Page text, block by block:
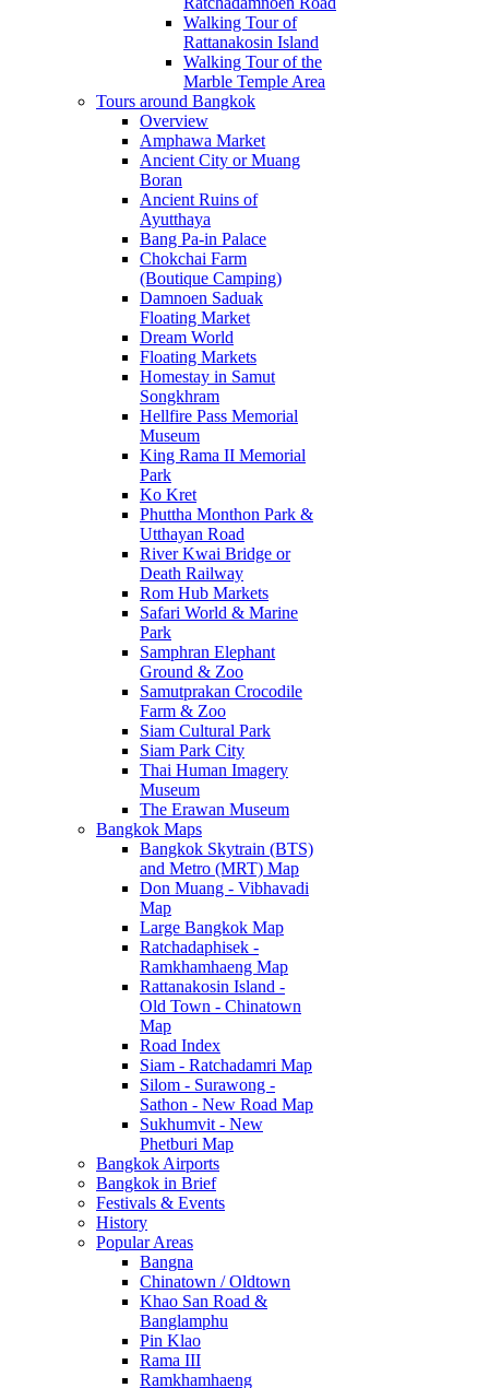
Walking Tour of
Rattanakosin Island
Walking Tour of the
Marble Temple Area
Tours around Bangkok
Overview
Amphawa Market
Ancient City or Muang
Boran
Ancient Ruins of
Ayutthaya
Bang Pa-in Palace
Chokchai Farm
(Boutique Camping)
Damnoen Saduak
Floating Market
Dream World
Floating Markets
Homestay in Samut
Songkhram
Hellfire Pass Memorial
Museum
King Rama II Memorial
Park
Ko Kret
Phuttha Monthon Park &
Utthayan Road
River Kwai Bridge or
Death Railway
Rom Hub Markets
Safari World & Marine
Park
Samphran Elephant
Ground & Zoo
Samutprakan Crocodile
Farm & Zoo
Siam Cultural Park
Siam Park City
Thai Human Imagery
Museum
The Erawan Museum
Bangkok Maps
Bangkok Skytrain (BTS)
and Metro (MRT) Map
Don Muang - Vibhavadi
Map
Large Bangkok Map
Ratchadaphisek -
Ramkhamhaeng Map
Rattanakosin Island -
Old Town - Chinatown
Map
Road Index
Siam - Ratchadamri Map
Silom - Surawong -
Sathon - New Road Map
Sukhumvit - New
Phetburi Map
Bangkok Airports
Bangkok in Brief
Festivals & Events
History
Popular Areas
Bangna
Chinatown / Oldtown
Khao San Road &
Banglamphu
Pin Klao
Rama III
Ramkhamhaeng